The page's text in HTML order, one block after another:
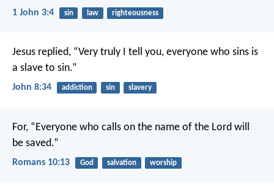
1 John 3:4 sin law righteousness
Jesus replied, “Very truly I tell you, everyone who sins is
a slave to sin.”
John 8:34 addiction sin slavery
For, “Everyone who calls on the name of the Lord will
be saved.”
Romans 10:13 God salvation worship